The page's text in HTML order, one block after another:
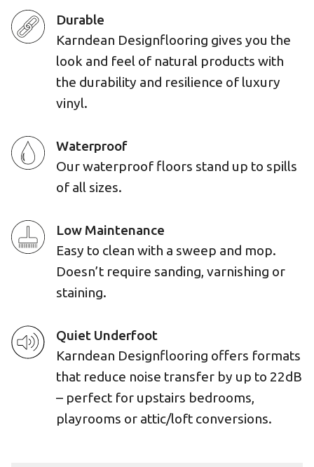
Durable
Karndean Designflooring gives you the
look and feel of natural products with
the durability and resilience of luxury
vinyl.
Waterproof
Our waterproof floors stand up to spills
of all sizes.
Low Maintenance
Easy to clean with a sweep and mop.
Doesn’t require sanding, varnishing or
staining.
Quiet Underfoot
Karndean Designflooring offers formats
that reduce noise transfer by up to 22dB
– perfect for upstairs bedrooms,
playrooms or attic/loft conversions.